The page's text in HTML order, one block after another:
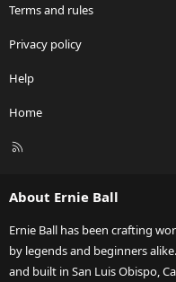
Terms and rules
Privacy policy
Help
Home
R
About Ernie Ball
Ernie Ball has been crafting
by legends and beginners
and built in San Luis Obispo,